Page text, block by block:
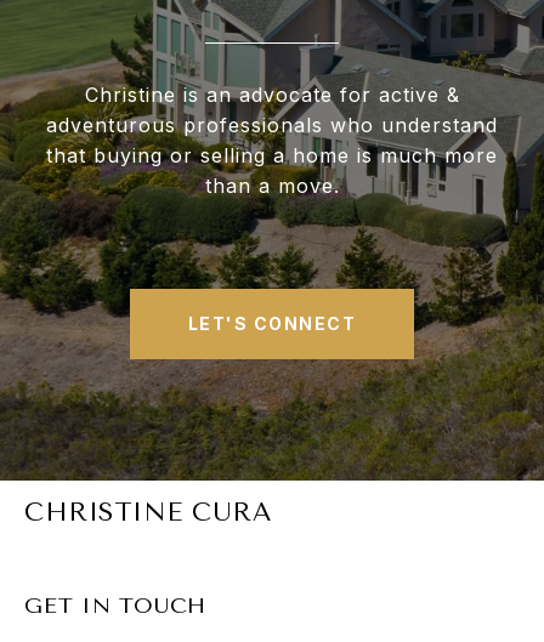
Christine is an advocate for active &
adventurous professionals who understand
that buying or selling a home is much more
than a move.
LET'S CONNECT
CHRISTINE CURA
GET IN TOUCH